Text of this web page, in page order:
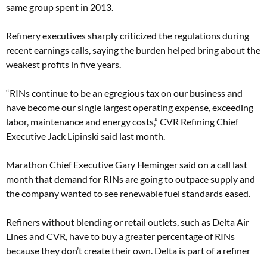
same group spent in 2013.
Refinery executives sharply criticized the regulations during
recent earnings calls, saying the burden helped bring about the
weakest profits in five years.
“RINs continue to be an egregious tax on our business and
have become our single largest operating expense, exceeding
labor, maintenance and energy costs,” CVR Refining Chief
Executive Jack Lipinski said last month.
Marathon Chief Executive Gary Heminger said on a call last
month that demand for RINs are going to outpace supply and
the company wanted to see renewable fuel standards eased.
Refiners without blending or retail outlets, such as Delta Air
Lines and CVR, have to buy a greater percentage of RINs
because they don’t create their own. Delta is part of a refiner